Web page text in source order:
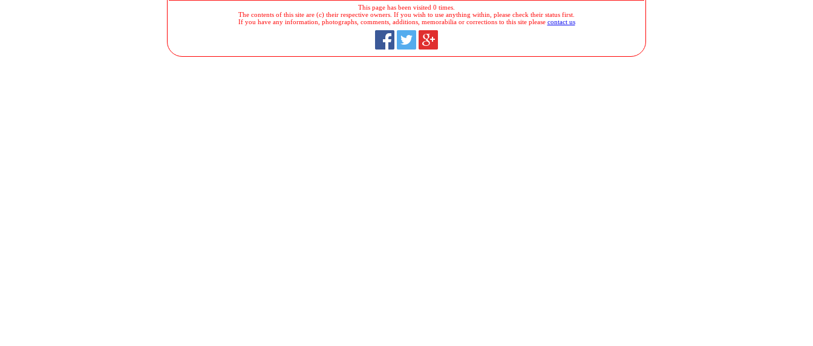
This page has been visited 0 times.
The contents of this site are (c) their respective owners. If you wish to use anything within, please check their status first.
If you have any information, photographs, comments, additions, memorabilia or corrections to this site please contact us